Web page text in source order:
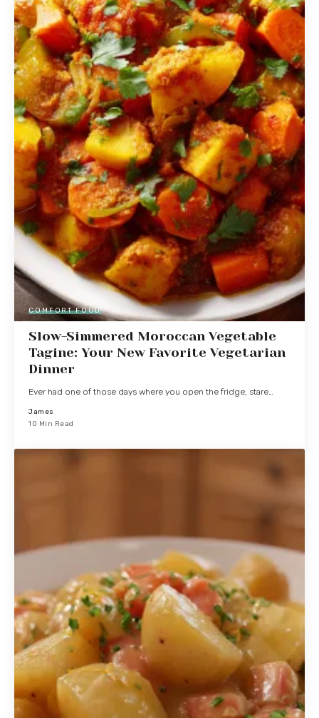
COMFORT FOOD
Slow-Simmered Moroccan Vegetable
Tagine: Your New Favorite Vegetarian
Dinner
Ever had one of those days where you open the fridge, stare…
James
10 Min Read